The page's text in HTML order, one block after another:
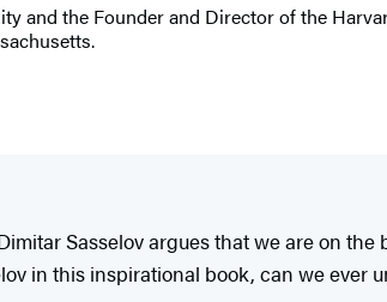
and the Founder and Director of the
Sasselov argues that we are on
in this inspirational book, can we